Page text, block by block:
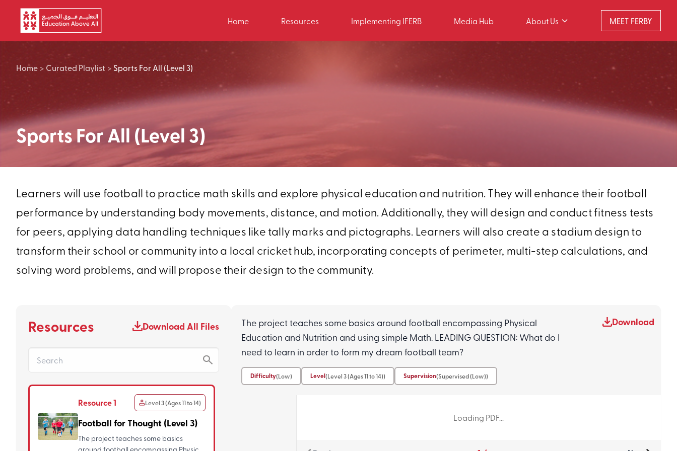
Skip to main content
Home
Resources Implementing IFERB Media Hub About Us MEET FERBY
Home > Curated Playlist > Sports For All (Level 3)
Sports For All (Level 3)
Learners will use football to practice math skills and explore physical education and nutrition. They will enhance their football
performance by understanding body movements, distance, and motion. Additionally, they will design and conduct fitness tests
for peers, applying data handling techniques like tally marks and pictographs. Learners will also create a stadium design to
transform their school or community into a local cricket hub, incorporating concepts of perimeter, multi-step calculations, and
solving word problems, and will propose their design to the community.
Resources Download All Files
Resource 1 Level 3 (Ages 11 to 14)
Football for Thought (Level 3)
The project teaches some basics
The project teaches some basics around football encompassing Physical
Education and Nutrition and using simple Math. LEADING QUESTION: What do I
need to learn in order to form my dream football team?
Difficulty(Low) Level(Level 3 (Ages 11 to 14)) Supervision(Supervised (Low))
Download
Loading PDF...